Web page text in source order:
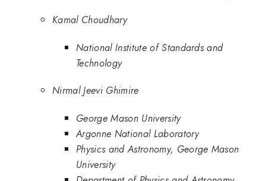
Kamal Choudhary
National Institute of Standards and
Technology
Nirmal Jeevi Ghimire
George Mason University
Argonne National Laboratory
Physics and Astronomy, George Mason
University